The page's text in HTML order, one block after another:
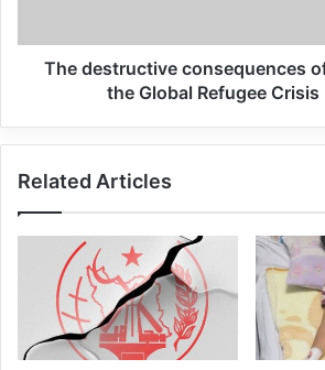
Annual Report
09/04/2025
All 537 KFC
boycott
economic
Israel
26/04/2025
The destructive consequences
the Global Refugee
Related Articles